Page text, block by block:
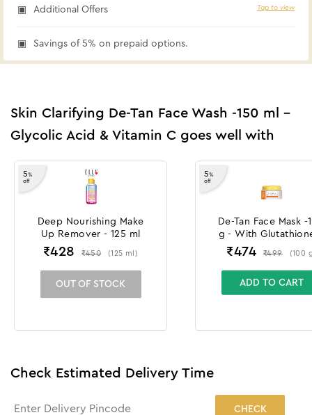
Additional Offers Tap to view
Savings of 5% on prepaid options.
Skin Clarifying De-Tan Face Wash -150 ml -
Glycolic Acid & Vitamin C goes well with
5%
off
Deep Nourishing Make
Up Remover - 125 ml
₹428 ₹450 (125 ml )
OUT OF STOCK
5%
off
De-Tan Face Mask -
g - With
Glycolic Acid
₹474 ₹499 (100
ADD TO CART
Check Estimated Delivery Time
CHECK